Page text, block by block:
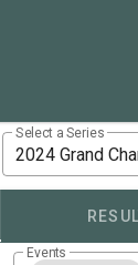
Select a Series
2024 Grand
Events